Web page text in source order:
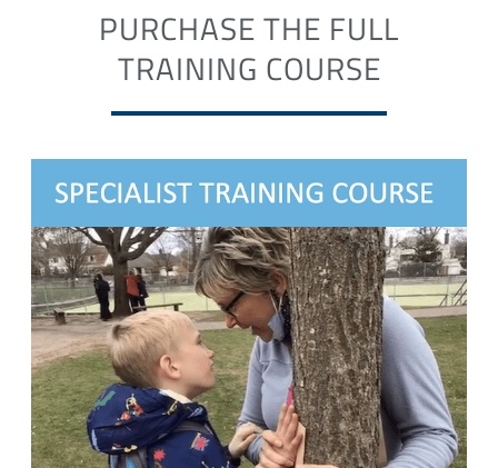
PURCHASE THE FULL
TRAINING COURSE